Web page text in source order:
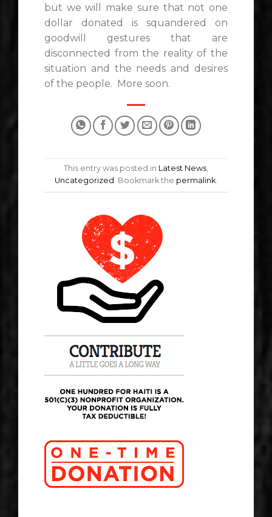
but we will make sure that not one
dollar donated is squandered on
goodwill gestures that are
disconnected from the reality of the
situation and the needs and desires
of the people. More soon.
This entry was posted in Latest News,
Uncategorized . Bookmark the permalink.